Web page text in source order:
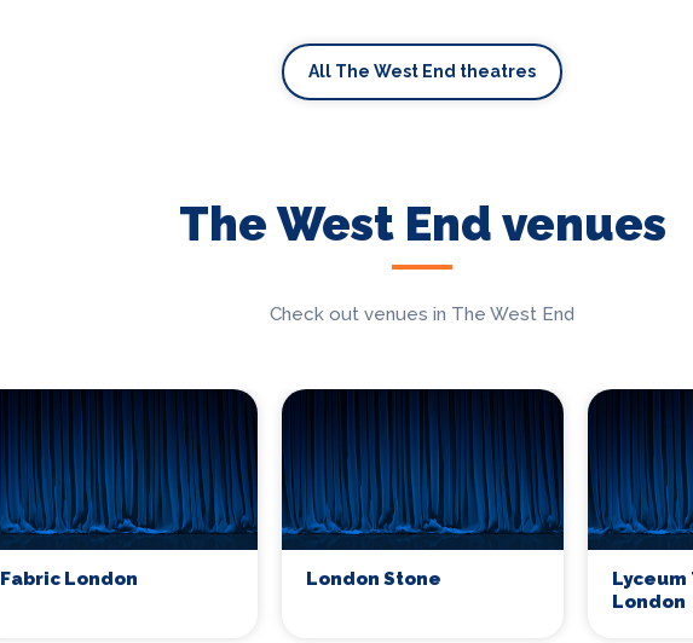
All The West End theatres
The West End venues
Check out venues in The West End
Fabric London London Stone
London